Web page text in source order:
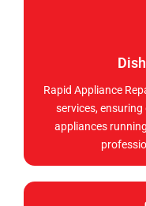
Rapid Appliance
services,
appliances